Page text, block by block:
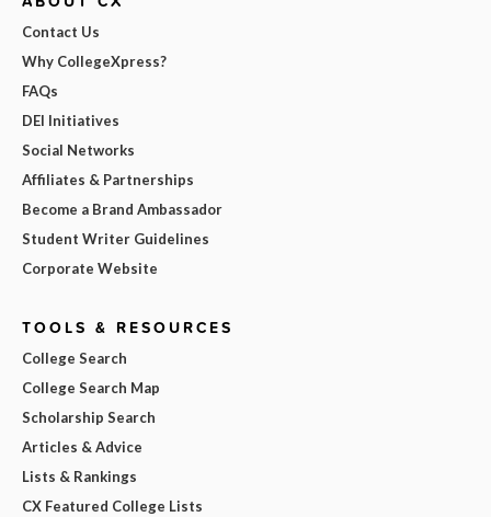
Contact Us
Why CollegeXpress?
FAQs
DEI Initiatives
Social Networks
Affiliates & Partnerships
Become a Brand Ambassador
Student Writer Guidelines
Corporate Website
TOOLS & RESOURCES
College Search
College Search Map
Scholarship Search
Articles & Advice
Lists & Rankings
CX Featured College Lists